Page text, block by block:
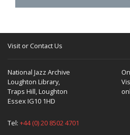
Visit or Contact Us
National Jazz Archive
Loughton Library,
Traps Hill, Loughton
Essex IG10 1HD
Tel: +44 (0) 20 8502 4701